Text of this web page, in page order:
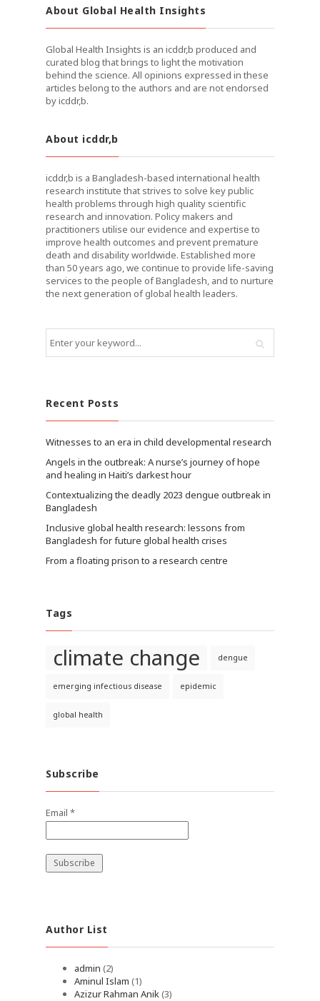
About Global Health Insights
Global Health Insights is an icddr,b produced and
curated blog that brings to light the motivation
behind the science. All opinions expressed in these
articles belong to the authors and are not endorsed
by icddr,b.
About icddr,b
icddr,b is a Bangladesh-based international health
research institute that strives to solve key public
health problems through high quality scientific
research and innovation. Policy makers and
practitioners utilise our evidence and expertise to
improve health outcomes and prevent premature
death and disability worldwide. Established more
than 50 years ago, we continue to provide life-saving
services to the people of Bangladesh, and to nurture
the next generation of global health leaders.
Recent Posts
Witnesses to an era in child developmental research
Angels in the outbreak: A nurse’s journey of hope
and healing in Haiti’s darkest hour
Contextualizing the deadly 2023 dengue outbreak in
Bangladesh
Inclusive global health research: lessons from
Bangladesh for future global health crises
From a floating prison to a research centre
Tags
climate change dengue
emerging infectious disease epidemic
global health
Subscribe
Email *
Author List
admin (2)
Aminul Islam (1)
Azizur Rahman Anik(3)